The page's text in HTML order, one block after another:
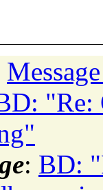
"Re:
: BD: